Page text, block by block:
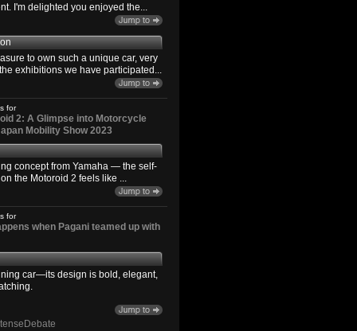
I'm delighted you enjoyed the...
to own such a unique car, very
exhibitions we have participated...
for
2: A Glimpse into Motorcycle
Mobility Show 2023
concept from Yamaha — the self-
the Motoroid 2 feels like ...
for
when Pagani teamed up with
car—its design is bold, elegant,